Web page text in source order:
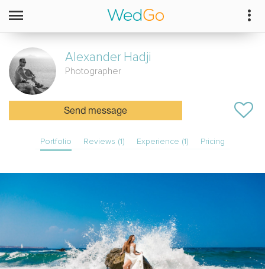
Alexander Hadji
Photographer
Send message
Portfolio Reviews (1) Experience (1) Pricing